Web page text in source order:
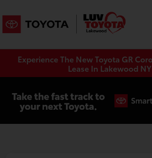
Experience The New Toyota GR
Lease In Lakewood NY